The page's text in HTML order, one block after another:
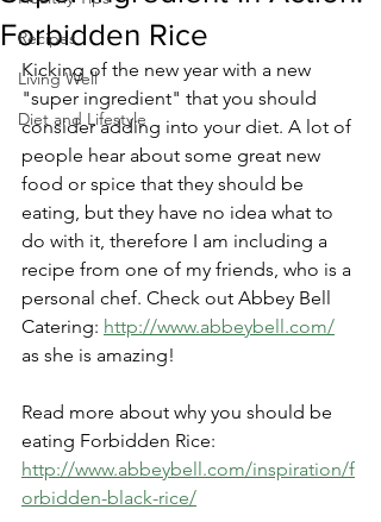
Recipes
Living Well
Diet and Lifestyle
Forbidden Rice
Kicking of the new year with a new
"super ingredient" that you should
consider adding into your diet. A lot of
people hear about some great new
food or spice that they should be
eating, but they have no idea what to
do with it, therefore I am including a
recipe from one of my friends, who is a
personal chef. Check out Abbey Bell
Catering: http://www.abbeybell.com/
as she is amazing!
Read more about why you should be
eating Forbidden Rice:
http://www.abbeybell.com/inspiration/f
orbidden-black-rice/